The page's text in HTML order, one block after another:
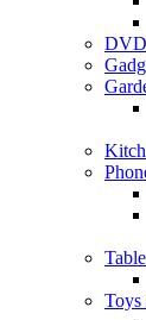
Toys